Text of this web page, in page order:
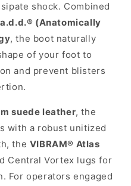
shock. Combined
a.d.d.® (Anatomically
, the boot naturally
of your foot to
and prevent blisters
suede leather, the
with a robust unitized
the VIBRAM® Atlas
Central Vortex lugs for
For operators engaged